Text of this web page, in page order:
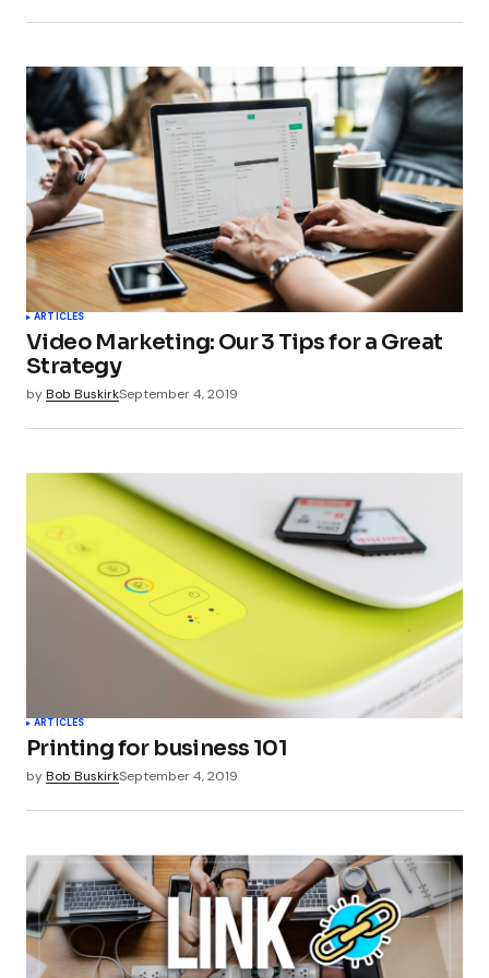
ARTICLES
Video Marketing: Our 3 Tips for a Great
Strategy
byBob BuskirkSeptember 4, 2019
ARTICLES
Printing for business 101
byBob BuskirkSeptember 4, 2019